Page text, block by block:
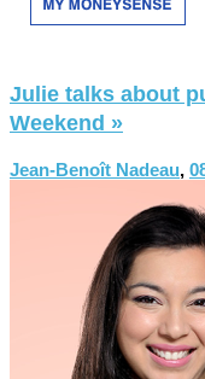
Julie talks about
Weekend »
Jean-Benoît Nadeau,